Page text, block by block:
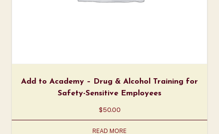
Add to Academy – Drug & Alcohol Training for
Safety-Sensitive Employees
$50.00
READ MORE